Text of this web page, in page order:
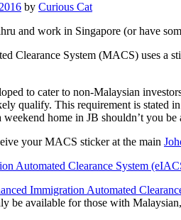
by Curious Cat
and work in Singapore (or have
Clearance System (MACS) uses a
to cater to non-Malaysian
qualify. This requirement is stated
weekend home in JB shouldn’t you
your MACS sticker at the main
Immigration Automated
be available for those with